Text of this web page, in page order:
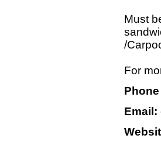
Must
/
For
Email: